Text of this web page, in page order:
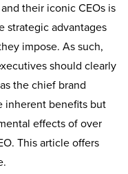
their iconic CEOs is
strategic advantages
impose. As such,
should clearly
the chief brand
inherent benefits but
effects of over
This article offers